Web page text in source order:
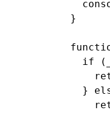
}
if
}